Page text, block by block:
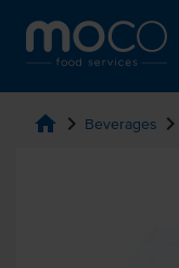
home chevron_right Beverages chevron_right